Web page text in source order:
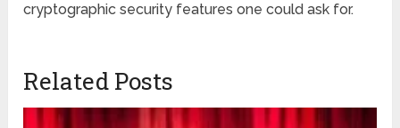
cryptographic security features one could ask for.
Related Posts